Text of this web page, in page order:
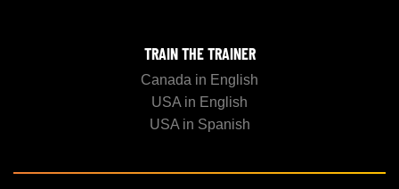
TRAIN THE TRAINER
Canada in English
USA in English
USA in Spanish